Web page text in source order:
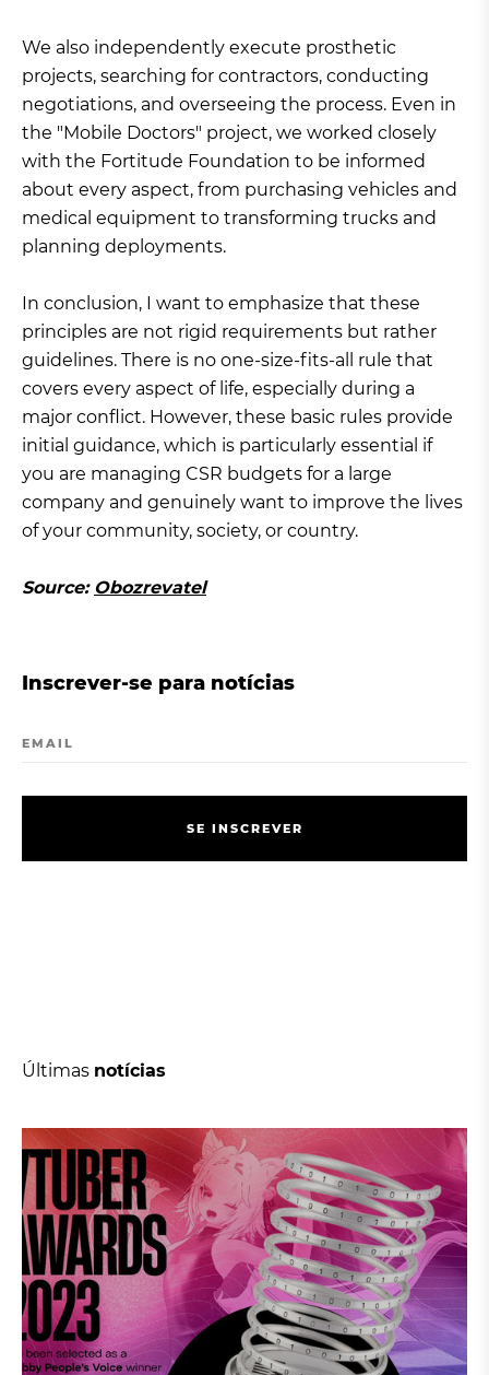
We also independently execute prosthetic
projects, searching for contractors, conducting
negotiations, and overseeing the process. Even in
the "Mobile Doctors" project, we worked closely
with the Fortitude Foundation to be informed
about every aspect, from purchasing vehicles and
medical equipment to transforming trucks and
planning deployments.
In conclusion, I want to emphasize that these
principles are not rigid requirements but rather
guidelines. There is no one-size-fits-all rule that
covers every aspect of life, especially during a
major conflict. However, these basic rules provide
initial guidance, which is particularly essential if
you are managing CSR budgets for a large
company and genuinely want to improve the lives
of your community, society, or country.
Source: Obozrevatel
Inscrever-se para notícias
EMAIL
SE I NSCREVER
Últimas notícias